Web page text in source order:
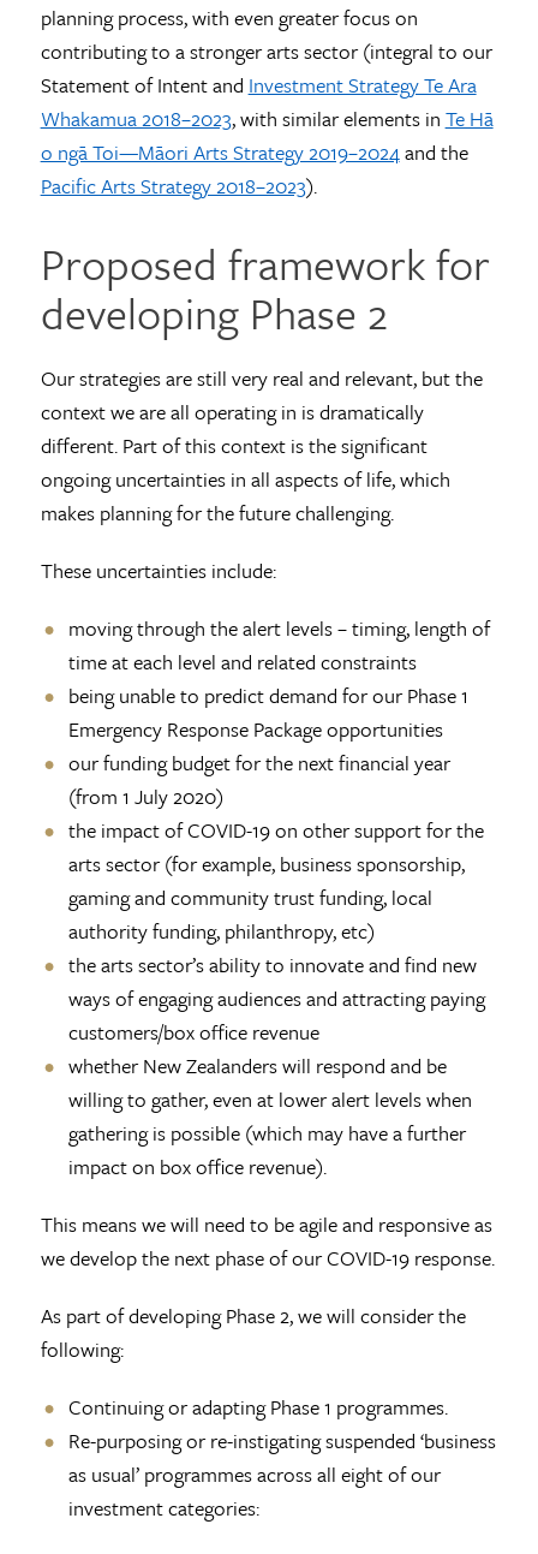
planning process, with even greater focus on
contributing to a stronger arts sector (integral to our
Statement of Intent and Investment Strategy Te Ara
Whakamua 2018–2023, with similar elements in Te Hā
o ngā Toi—Māori Arts Strategy 2019–2024and the
Pacific Arts Strategy 2018–2023).
Proposed framework for
developing Phase 2
Our strategies are still very real and relevant, but the
context we are all operating in is dramatically
different. Part of this context is the significant
ongoing uncertainties in all aspects of life, which
makes planning for the future challenging.
These uncertainties include:
moving through the alert levels­ – timing, length of
time at each level and related constraints
being unable to predict demand for our Phase 1
Emergency Response Package opportunities
our funding budget for the next financial year
(from 1 July 2020)
the impact of COVID-19 on other support for the
arts sector (for example, business sponsorship,
gaming and community trust funding, local
authority funding, philanthropy, etc)
the arts sector’s ability to innovate and find new
ways of engaging audiences and attracting paying
customers/box office revenue
whether New Zealanders will respond and be
willing to gather, even at lower alert levels when
gathering is possible (which may have a further
impact on box office revenue).
This means we will need to be agile and responsive as
we develop the next phase of our COVID-19 response.
As part of developing Phase 2, we will consider the
following:
Continuing or adapting Phase 1 programmes.
Re-purposing or re-instigating suspended ‘business
as usual’ programmes across all eight of our
investment categories: